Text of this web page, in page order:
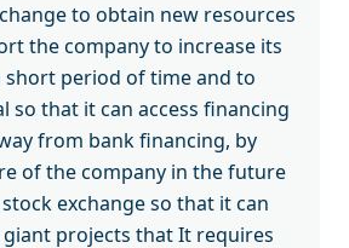
to obtain new resources
the company to increase its
short period of time and to
so that it can access financing
from bank financing, by
of the company in the future
exchange so that it can
giant projects that It requires